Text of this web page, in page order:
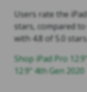
Users rate the
stars, compared to
with 4.8 of 5.0 stars.
Shop iPad Pro
12.9" 4th Gen 2020